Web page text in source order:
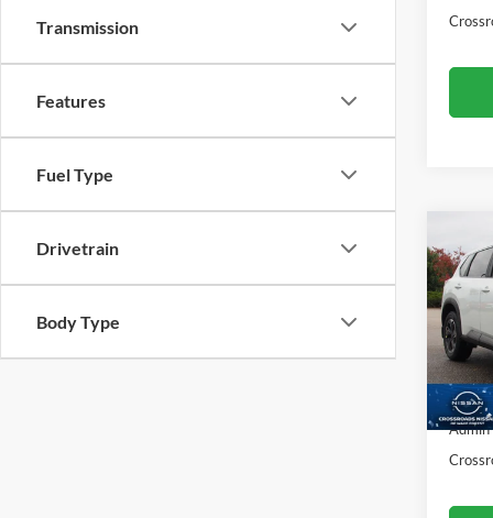
Transmission
Features
Fuel Type
Drivetrain
Body Type
2026
VIN:
Model:
Retail
Admin